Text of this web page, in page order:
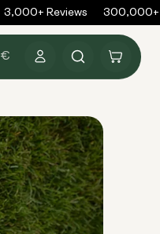
3,000+ Reviews 300,000+
€
in
Cart